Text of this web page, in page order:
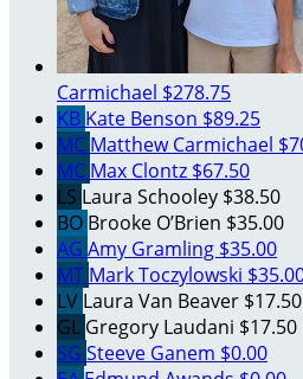
Carmichael $278.75
KB Kate Benson $89.25
MC Matthew Carmichael
MC Max Clontz $67.50
LS Laura Schooley $38.50
BO Brooke O’Brien $35.00
AG Amy Gramling $35.00
MT Mark Toczylowski
LV Laura Van Beaver $17.50
GL Gregory Laudani $17.50
SG Steeve Ganem $0.00